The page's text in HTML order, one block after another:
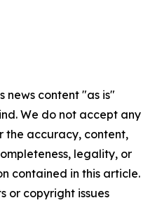
news content "as is"
We do not accept any
the accuracy, content,
legality, or
contained in this article.
or copyright issues